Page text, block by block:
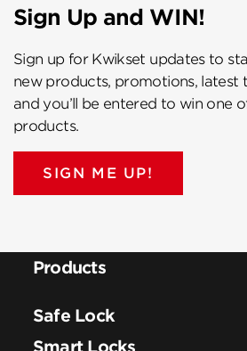
Sign Up and WIN!
Sign up for Kwikset updates to
new products, promotions, latest
and you’ll be entered to win one
products.
SIGN ME UP!
Products
Safe Lock
Smart Locks